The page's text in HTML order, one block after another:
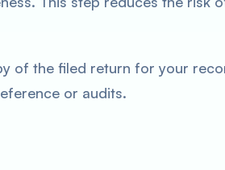
of the filed return for your
or audits.